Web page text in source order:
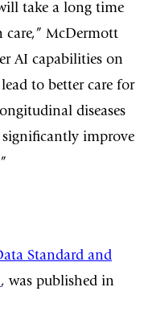
take a long time
McDermott
AI capabilities on
to better care for
diseases
improve
Standard and
, was published in